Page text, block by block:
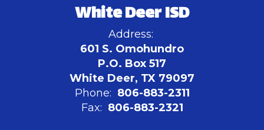
White Deer ISD
Address:
601 S. Omohundro
P.O. Box 517
White Deer, TX 79097
Phone: 806-883-2311
Fax: 806-883-2321